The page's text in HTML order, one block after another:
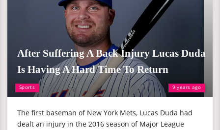
Sports 9 years ago
After Suffering A Back Injury Lucas Duda
Is Having A Hard Time To Return
The first baseman of New York Mets, Lucas Duda had
dealt an injury in the 2016 season of Major League